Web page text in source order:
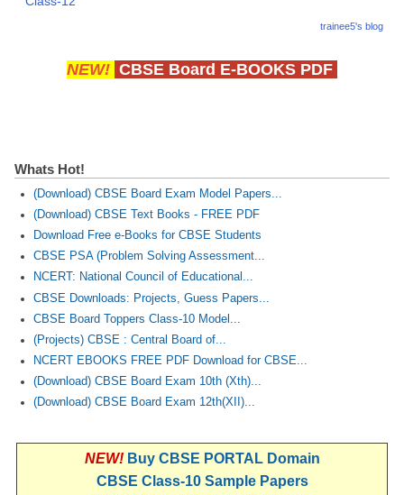
trainee5's blog
NEW! CBSE Board E-BOOKS PDF
Whats Hot!
(Download) CBSE Board Exam Model Papers...
(Download) CBSE Text Books - FREE PDF
Download Free e-Books for CBSE Students
CBSE PSA (Problem Solving Assessment...
NCERT: National Council of Educational...
CBSE Downloads: Projects, Guess Papers...
CBSE Board Toppers Class-10 Model...
(Projects) CBSE : Central Board of...
NCERT EBOOKS FREE PDF Download for CBSE...
(Download) CBSE Board Exam 10th (Xth)...
(Download) CBSE Board Exam 12th(XII)...
NEW! Buy CBSE PORTAL Domain
CBSE Class-10 Sample Papers